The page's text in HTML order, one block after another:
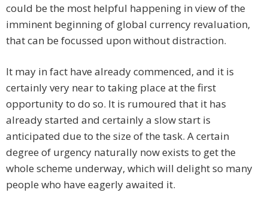
could be the most helpful happening in view of the
imminent beginning of global currency revaluation,
that can be focussed upon without distraction.
It may in fact have already commenced, and it is
certainly very near to taking place at the first
opportunity to do so. It is rumoured that it has
already started and certainly a slow start is
anticipated due to the size of the task. A certain
degree of urgency naturally now exists to get the
whole scheme underway, which will delight so many
people who have eagerly awaited it.